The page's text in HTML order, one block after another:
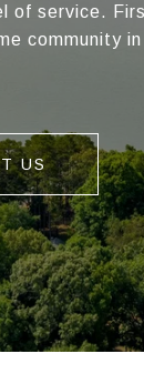
of service.
community
US